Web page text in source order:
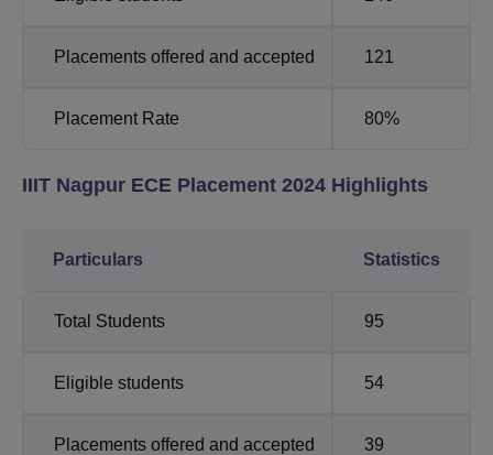
Placements offered and accepted 121
Placement Rate 80%
IIIT Nagpur ECE Placement 2024 Highlights
Particulars Statistics
Total Students 95
Eligible students 54
Placements offered and accepted 39